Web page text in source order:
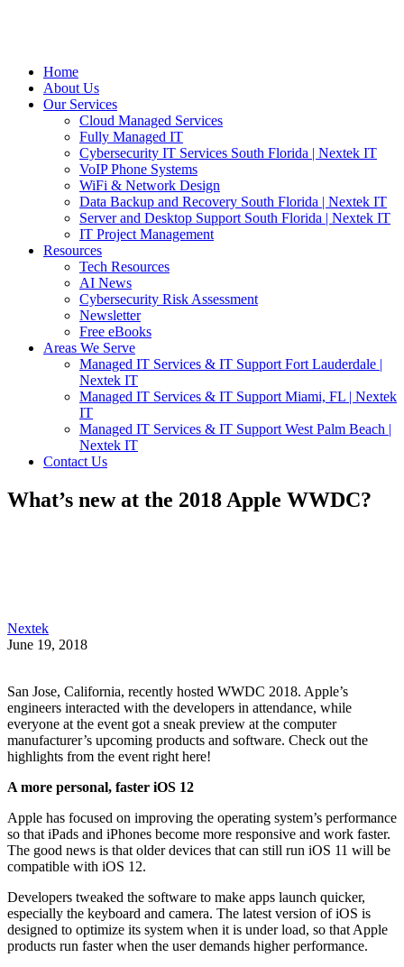
Home
About Us
Our Services
Cloud Managed Services
Fully Managed IT
Cybersecurity IT Services South Florida | Nextek IT
VoIP Phone Systems
WiFi & Network Design
Data Backup and Recovery South Florida | Nextek IT
Server and Desktop Support South Florida | Nextek IT
IT Project Management
Resources
Tech Resources
AI News
Cybersecurity Risk Assessment
Newsletter
Free eBooks
Areas We Serve
Managed IT Services & IT Support Fort Lauderdale |
Nextek IT
Managed IT Services & IT Support Miami, FL | Nextek
IT
Managed IT Services & IT Support West Palm Beach |
Nextek IT
Contact Us
What’s new at the 2018 Apple WWDC?
Nextek
June 19, 2018
San Jose, California, recently hosted WWDC 2018. Apple’s
engineers interacted with the developers in attendance, while
everyone at the event got a sneak preview at the computer
manufacturer’s upcoming products and software. Check out the
highlights from the event right here!
A more personal, faster iOS 12
Apple has focused on improving the operating system’s performance
so that iPads and iPhones become more responsive and work faster.
The good news is that older devices that can still run iOS 11 will be
compatible with iOS 12.
Developers tweaked the software to make apps launch quicker,
especially the keyboard and camera. The latest version of iOS is
designed to optimize its system when it is under load, so that Apple
products run faster when the user demands higher performance.